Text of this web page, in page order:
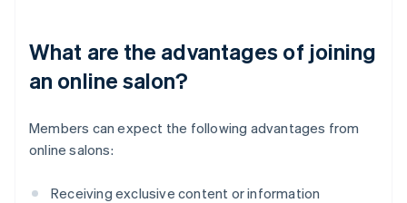
What are the advantages of joining
an online salon?
Members can expect the following advantages from
online salons:
Receiving exclusive content or information